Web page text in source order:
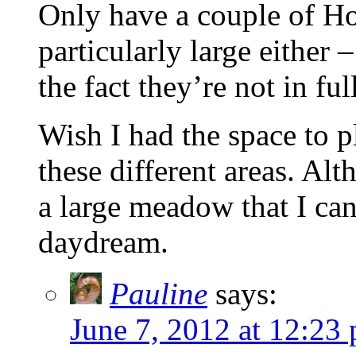
Only have a couple of
particularly large either
the fact they’re not in
Wish I had the space to
these different areas.
a large meadow that I
daydream.
Pauline says:
June 7, 2012 at 12:23